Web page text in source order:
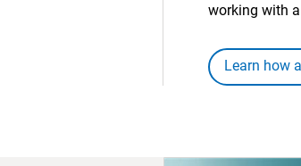
working with
Learn how